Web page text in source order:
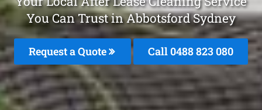
You Can Trust in Abbotsford Sydney
Request a Quote Call 0488 823 080